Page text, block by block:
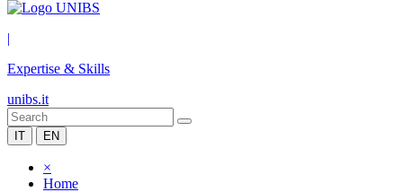
|
Expertise & Skills
unibs.it
IT EN
×
Home